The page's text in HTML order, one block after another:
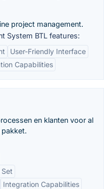
project management.
System BTL features:
User-Friendly Interface
Capabilities
en klanten voor al
Integration Capabilities